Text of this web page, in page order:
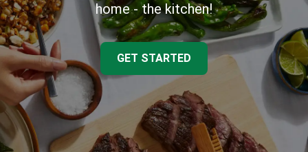
home - the kitchen!
GET STARTED